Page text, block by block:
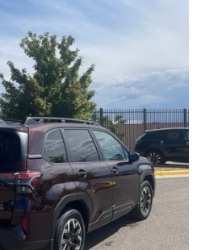
comfort of this Outback
cabin with premium amenities.
of the 12.1" Multimedia System,
blind spot monitoring
on the road.
All-Wheel Drive system
control you need, whether
inclement weather. With an
MPG, this Outback Premium
to complement its capable
vehicle, this Outback
peace of mind. Benefit